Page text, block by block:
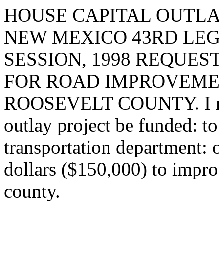
HOUSE CAPITAL
NEW MEXICO 43RD
SESSION, 1998
FOR ROAD
ROOSEVELT COUNTY. I
outlay project be funded:
transportation department:
dollars ($150,000) to
county.